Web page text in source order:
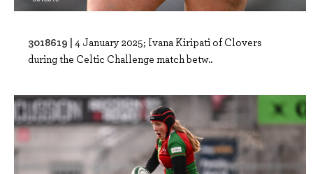
3018619 | 4 January 2025; Ivana Kiripati of Clovers
during the Celtic Challenge match betw..